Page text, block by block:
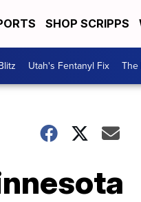
SHOP SCRIPPS
Utah's Fentanyl Fix The